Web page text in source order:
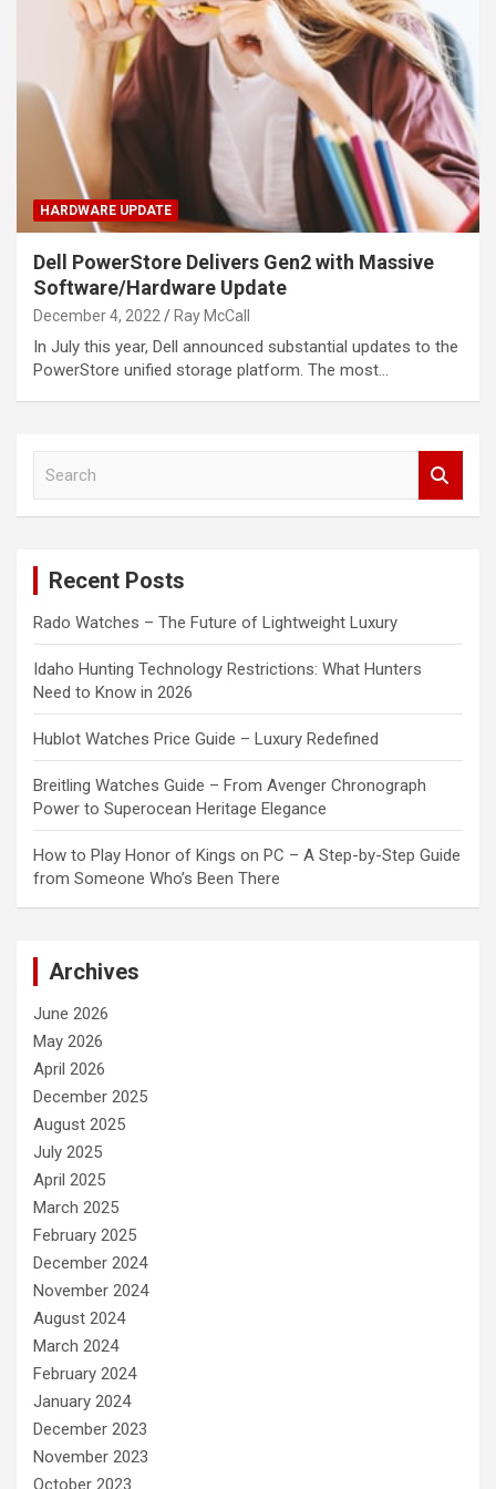
HARDWARE UPDATE
Dell PowerStore Delivers Gen2 with Massive
Software/Hardware Update
December 4, 2022 Ray McCall
In July this year, Dell announced substantial updates to the
PowerStore unified storage platform. The most…
Recent Posts
Rado Watches – The Future of Lightweight Luxury
Idaho Hunting Technology Restrictions: What Hunters
Need to Know in 2026
Hublot Watches Price Guide – Luxury Redefined
Breitling Watches Guide – From Avenger Chronograph
Power to Superocean Heritage Elegance
How to Play Honor of Kings on PC – A Step-by-Step Guide
from Someone Who’s Been There
Archives
June 2026
May 2026
April 2026
December 2025
August 2025
July 2025
April 2025
March 2025
February 2025
December 2024
November 2024
August 2024
March 2024
February 2024
January 2024
December 2023
November 2023
October 2023